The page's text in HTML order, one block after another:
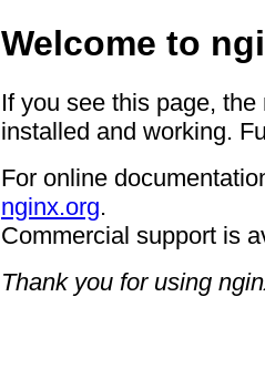
Welcome to
If you see this page,
installed and working.
For online
nginx.org.
Commercial support is
Thank you for using